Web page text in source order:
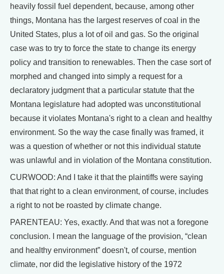
heavily fossil fuel dependent, because, among other
things, Montana has the largest reserves of coal in the
United States, plus a lot of oil and gas. So the original
case was to try to force the state to change its energy
policy and transition to renewables. Then the case sort of
morphed and changed into simply a request for a
declaratory judgment that a particular statute that the
Montana legislature had adopted was unconstitutional
because it violates Montana's right to a clean and healthy
environment. So the way the case finally was framed, it
was a question of whether or not this individual statute
was unlawful and in violation of the Montana constitution.
CURWOOD: And I take it that the plaintiffs were saying
that that right to a clean environment, of course, includes
a right to not be roasted by climate change.
PARENTEAU: Yes, exactly. And that was not a foregone
conclusion. I mean the language of the provision, “clean
and healthy environment” doesn't, of course, mention
climate, nor did the legislative history of the 1972